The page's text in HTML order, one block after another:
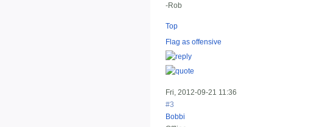
-Rob
Top
Flag as offensive
Fri, 2012-09-21 11:36
#3
Bobbi